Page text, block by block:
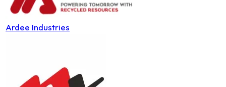
Ardee Industries